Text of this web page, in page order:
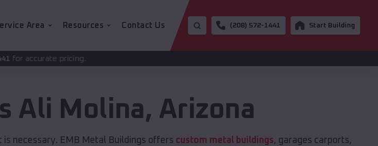
Area Resources Contact Us (208) 572-1441 Start Building
Ali Molina, Arizona
necessary. EMB Metal Buildings offers custom metal buildings, garages carports,